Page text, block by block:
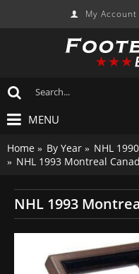
My Account
MENU
Home By Year
NHL
NHL 1993 Montreal